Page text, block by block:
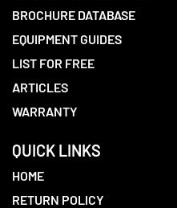
BROCHURE DATABASE
EQUIPMENT GUIDES
LIST FOR FREE
ARTICLES
WARRANTY
QUICK LINKS
HOME
RETURN POLICY